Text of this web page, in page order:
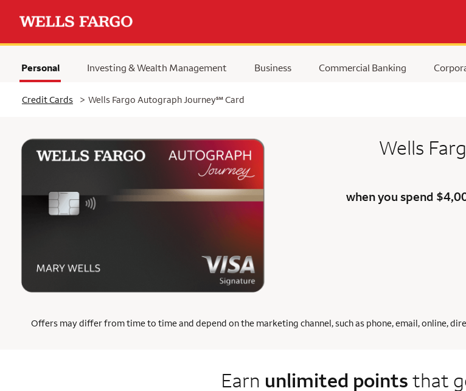
Selected
Personal Investing & Wealth Management Business Commercial Banking
Credit Cards > Wells Fargo Autograph Journeyservice mark
℠Card
Wells
when you spend
Offers may differ from time to time and depend on the marketing channel, such as phone, email, online,
Earn unlimited pointsthat